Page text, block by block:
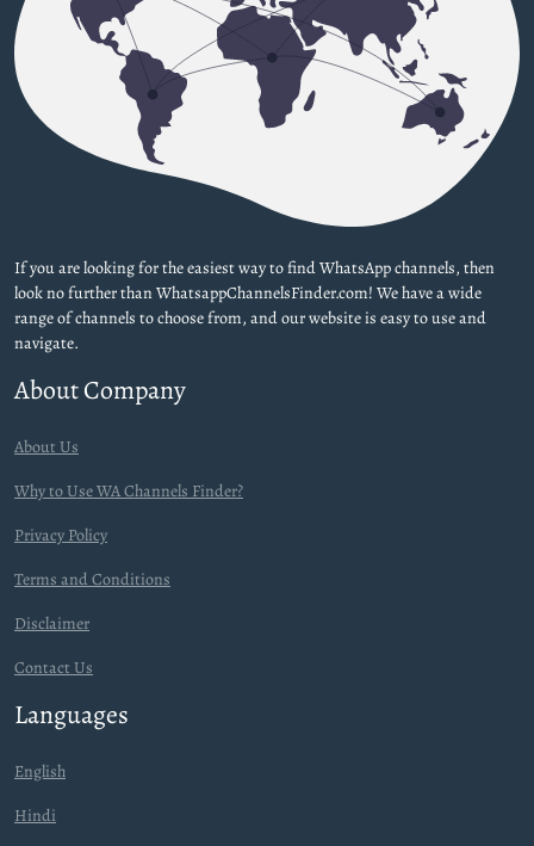
If you are looking for the easiest way to find WhatsApp channels, then
look no further than WhatsappChannelsFinder.com! We have a wide
range of channels to choose from, and our website is easy to use and
navigate.
About Company
About Us
Why to Use WA Channels Finder?
Privacy Policy
Terms and Conditions
Disclaimer
Contact Us
Languages
English
Hindi